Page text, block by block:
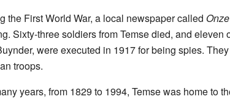
the First World War, a local newspaper called
Sixty-three soldiers from Temse died, and
were executed in 1917 for being spies.
troops.
years, from 1829 to 1994, Temse was home to